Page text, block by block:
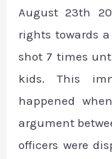
August 23th
rights towards
shot 7 times
kids. This
happened
argument
officers were